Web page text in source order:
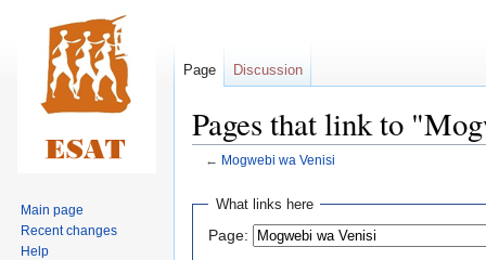
Pages that link to
← Mogwebi wa Venisi
Jump
navigation
Jump
search
What links here
Page:
Page Discussion
Main page
Recent changes
Help